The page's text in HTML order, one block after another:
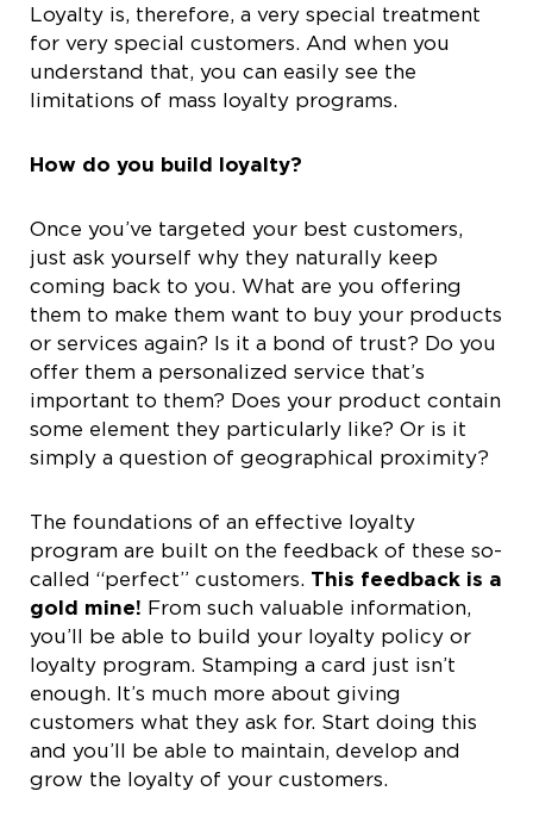
Loyalty is, therefore, a very special treatment
for very special customers. And when you
understand that, you can easily see the
limitations of mass loyalty programs.
How do you build loyalty?
Once you’ve targeted your best customers,
just ask yourself why they naturally keep
coming back to you. What are you offering
them to make them want to buy your products
or services again? Is it a bond of trust? Do you
offer them a personalized service that’s
important to them? Does your product contain
some element they particularly like? Or is it
simply a question of geographical proximity?
The foundations of an effective loyalty
program are built on the feedback of these so-
called “perfect” customers. This feedback is a
gold mine! From such valuable information,
you’ll be able to build your loyalty policy or
loyalty program. Stamping a card just isn’t
enough. It’s much more about giving
customers what they ask for. Start doing this
and you’ll be able to maintain, develop and
grow the loyalty of your customers.